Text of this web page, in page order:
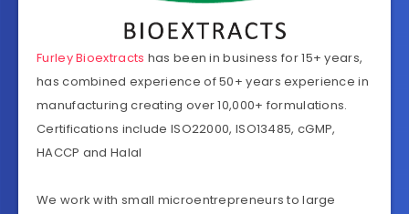
Furley Bioextracts has been in business for 15+ years,
has combined experience of 50+ years experience in
manufacturing creating over 10,000+ formulations.
Certifications include ISO22000, ISO13485, cGMP,
HACCP and Halal
We work with small microentrepreneurs to large